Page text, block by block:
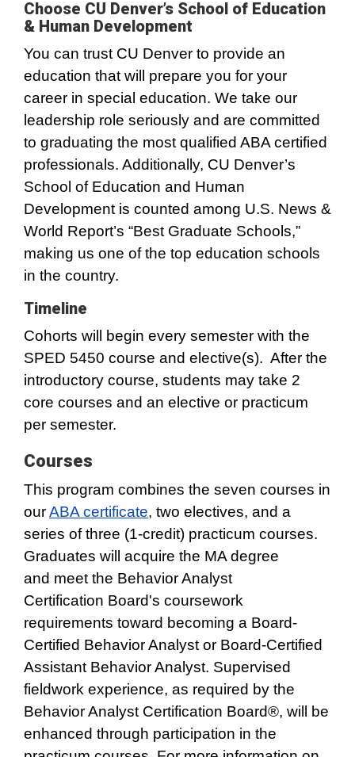
Choose CU Denver’s School of Education
& Human Development
You can trust CU Denver to provide an
education that will prepare you for your
career in special education. We take our
leadership role seriously and are committed
to graduating the most qualified ABA certified
professionals. Additionally, CU Denver’s
School of Education and Human
Development is counted among U.S. News &
World Report’s “Best Graduate Schools,”
making us one of the top education schools
in the country.
Timeline
Cohorts will begin every semester with the
SPED 5450 course and elective(s). After the
introductory course, students may take 2
core courses and an elective or practicum
per semester.
Courses
This program combines the seven courses in
ourABA certificate, two electives, and a
series of three (1-credit) practicum courses.
Graduates will acquire the MA degree
and meet the Behavior Analyst
Certification Board's coursework
requirements toward becoming a Board-
Certified Behavior Analyst or Board-Certified
Assistant Behavior Analyst. Supervised
fieldwork experience, as required by the
Behavior Analyst Certification Board®, will be
enhanced through participation in the